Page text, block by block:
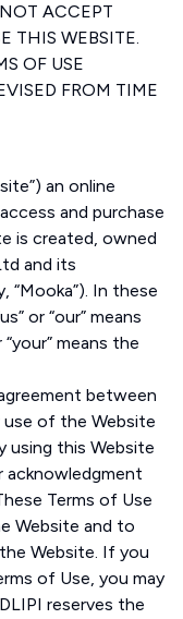
ACCEPT
THIS WEBSITE.
OF USE
FROM TIME
an online
and purchase
is created, owned
and its
“Mooka”). In these
or “our” means
means the
between
of the Website
using this Website
acknowledgment
Terms of Use
Website and to
Website. If you
of Use, you may
reserves the